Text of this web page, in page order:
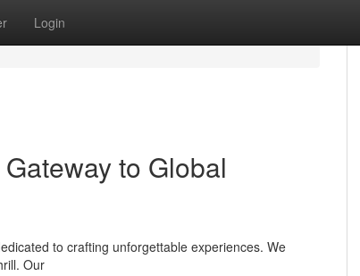
Login
to Global
to crafting unforgettable experiences. We
Our